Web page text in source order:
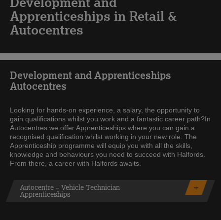
Apprenticeships in Retail &
Autocentres
Development and Apprenticeships
Autocentres
Looking for hands-on experience, a salary, the opportunity to
gain qualifications whilst you work and a fantastic career path?In
Autocentres we offer Apprenticeships where you can gain a
recognised qualification whilst working in your new role. The
Apprenticeship programme will equip you with all the skills,
knowledge and behaviours you need to succeed with Halfords.
From there, a career with Halfords awaits.
Autocentre – Vehicle Technician
Apprenticeships